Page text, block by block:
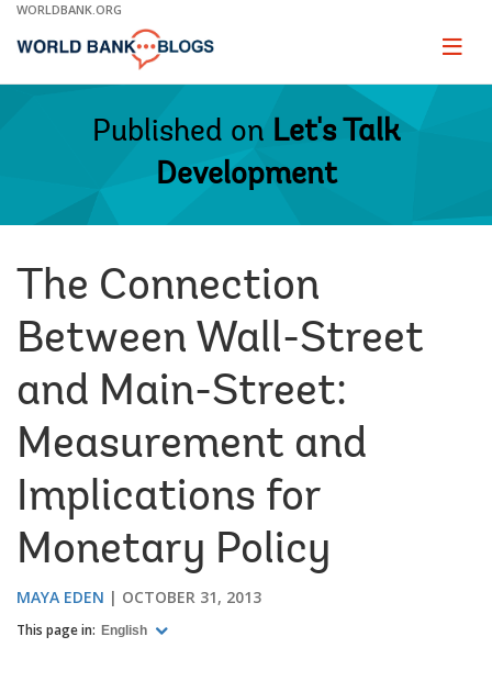
Skip
Main
WORLDBANK.ORG
Page
Published on Let's Talk
Development
The Connection
Between Wall-Street
and Main-Street:
Measurement and
Implications for
Monetary Policy
MAYA EDEN OCTOBER 31, 2013
This page in: English